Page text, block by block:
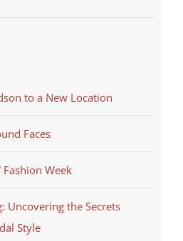
to a New Location
Faces
Week
Uncovering the Secrets
Style